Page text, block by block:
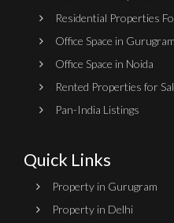
Residential Properties
Office Space in Gurugram
Office Space in Noida
Rented Properties for
Pan-India Listings
Quick Links
Property in Gurugram
Property in Delhi